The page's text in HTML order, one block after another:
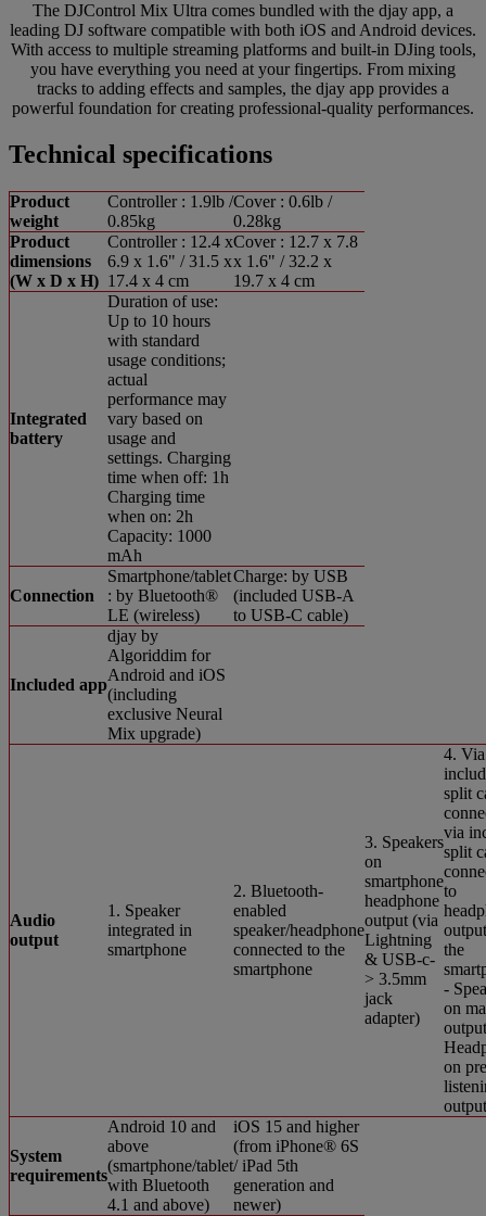
The DJControl Mix Ultra comes bundled with the djay app, a
leading DJ software compatible with both iOS and Android devices.
With access to multiple streaming platforms and built-in DJing tools,
you have everything you need at your fingertips. From mixing
tracks to adding effects and samples, the djay app provides a
powerful foundation for creating professional-quality performances.
Technical specifications
Product
weight
Controller : 1.9lb /
0.85kg
Cover : 0.6lb /
0.28kg
Product
dimensions
(W x D x H)
Controller : 12.4 x
6.9 x 1.6" / 31.5 x
17.4 x 4 cm
Cover : 12.7 x 7.8
x 1.6" / 32.2 x
19.7 x 4 cm
Integrated
battery
Duration of use:
Up to 10 hours
with standard
usage conditions;
actual
performance may
vary based on
usage and
settings. Charging
time when off: 1h
Charging time
when on: 2h
Capacity: 1000
mAh
Connection
Smartphone/tablet
: by Bluetooth®
LE (wireless)
Charge: by USB
(included USB-A
to USB-C cable)
Included app
djay by
Algoriddim for
Android and iOS
(including
exclusive Neural
Mix upgrade)
Audio
output
1. Speaker
integrated in
smartphone
2. Bluetooth-
enabled
speaker/headphone
connected to the
smartphone
3. Speakers
on
smartphone
headphone
output (via
Lightning
& USB-c-
> 3.5mm
jack
adapter)
4. Via
split
via
split
to
the
-
on
on
output
System
requirements
Android 10 and
above
(smartphone/tablet
with Bluetooth
4.1 and above)
iOS 15 and higher
(from iPhone® 6S
/ iPad 5th
generation and
newer)